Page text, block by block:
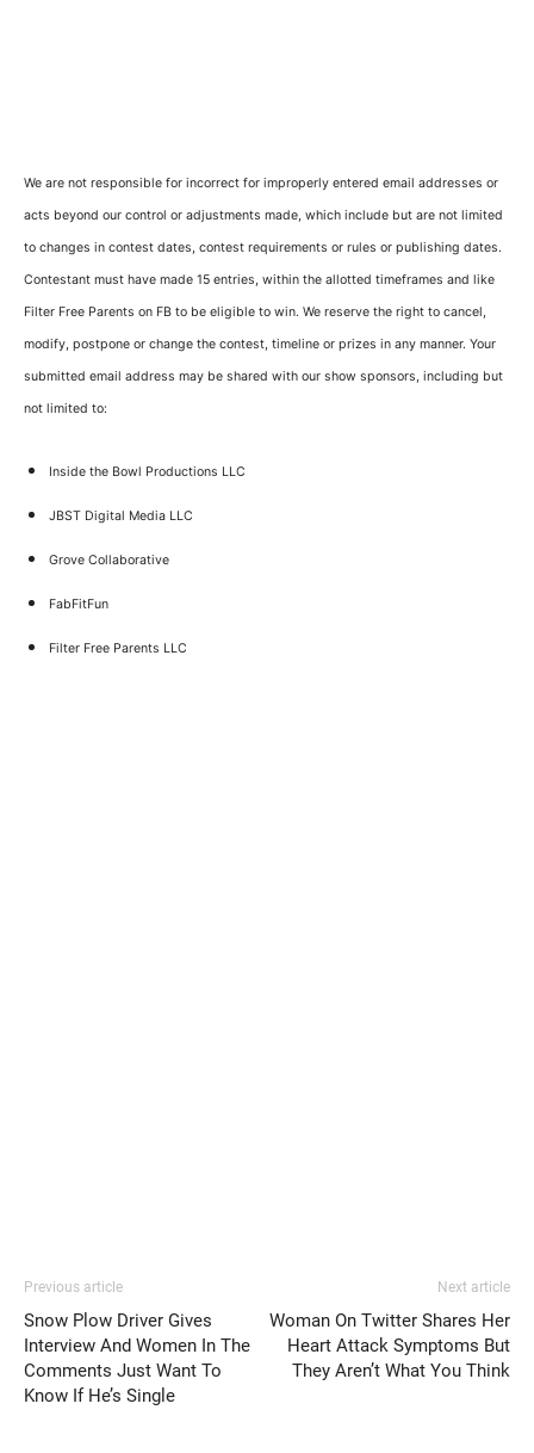
We are not responsible for incorrect for improperly entered email addresses or
acts beyond our control or adjustments made, which include but are not limited
to changes in contest dates, contest requirements or rules or publishing dates.
Contestant must have made 15 entries, within the allotted timeframes and like
Filter Free Parents on FB to be eligible to win. We reserve the right to cancel,
modify, postpone or change the contest, timeline or prizes in any manner. Your
submitted email address may be shared with our show sponsors, including but
not limited to:
Inside the Bowl Productions LLC
JBST Digital Media LLC
Grove Collaborative
FabFitFun
Filter Free Parents LLC
Previous article
Snow Plow Driver Gives
Interview And Women In The
Comments Just Want To
Know If He’s Single
Next article
Woman On Twitter Shares Her
Heart Attack Symptoms But
They Aren’t What You Think